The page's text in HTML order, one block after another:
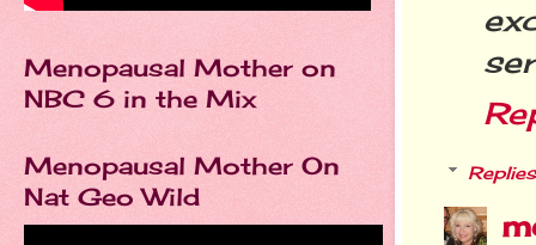
Replies
Menopausal Mother on
NBC 6 in the Mix
Menopausal Mother On
Nat Geo Wild